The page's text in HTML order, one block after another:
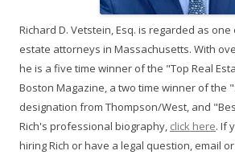
Richard D. Vetstein, Esq. is regarded as
estate attorneys in Massachusetts. With
he is a five time winner of the "Top Real
Boston Magazine, a two time winner of the
designation from Thompson/West, and
Rich's professional biography, click here. If
hiring Rich or have a legal question, email